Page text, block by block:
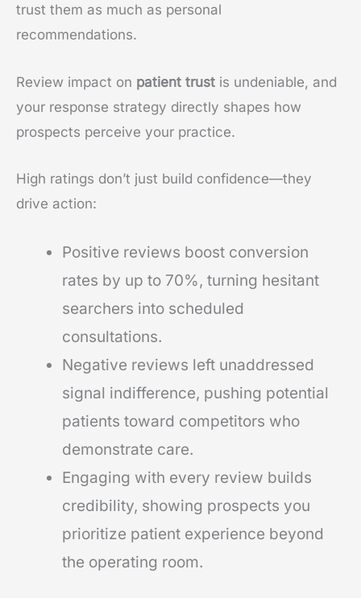
trust them as much as personal
recommendations.
Review impact on patient trust is undeniable, and
your response strategy directly shapes how
prospects perceive your practice.
High ratings don’t just build confidence—they
drive action:
Positive reviews boost conversion
rates by up to 70%, turning hesitant
searchers into scheduled
consultations.
Negative reviews left unaddressed
signal indifference, pushing potential
patients toward competitors who
demonstrate care.
Engaging with every review builds
credibility, showing prospects you
prioritize patient experience beyond
the operating room.